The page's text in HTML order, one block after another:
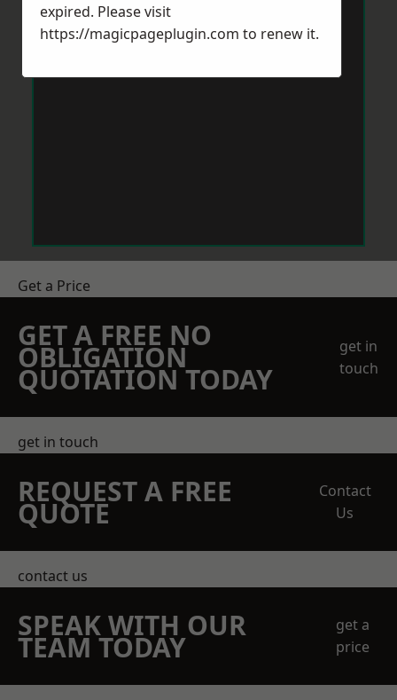
Get a Price
GET A FREE NO
OBLIGATION
QUOTATION TODAY
get in
touch
get in touch
REQUEST A FREE
QUOTE
Contact
Us
contact us
SPEAK WITH OUR
TEAM TODAY
get a
price
expired. Please visit
https://magicpageplugin.com to renew it.